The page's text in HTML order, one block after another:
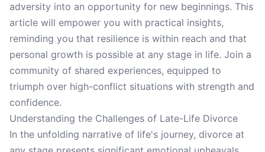
adversity into an opportunity for new beginnings. This
article will empower you with practical insights,
reminding you that resilience is within reach and that
personal growth is possible at any stage in life. Join a
community of shared experiences, equipped to
triumph over high-conflict situations with strength and
confidence.
Understanding the Challenges of Late-Life Divorce
In the unfolding narrative of life's journey, divorce at